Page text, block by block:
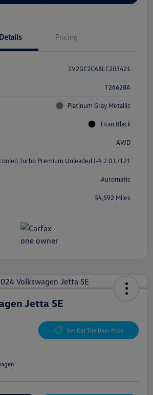
Details Pricing
1V2GC2CA8LC203421
T26628A
Platinum Gray Metallic
Titan Black
AWD
Turbo Premium Unleaded I-4 2.0 L/121
Automatic
54,592 Miles
Jetta SE
Get Out The Door Price